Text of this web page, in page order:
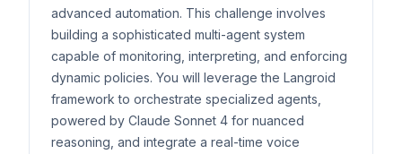
advanced automation. This challenge involves
building a sophisticated multi-agent system
capable of monitoring, interpreting, and enforcing
dynamic policies. You will leverage the Langroid
framework to orchestrate specialized agents,
powered by Claude Sonnet 4 for nuanced
reasoning, and integrate a real-time voice